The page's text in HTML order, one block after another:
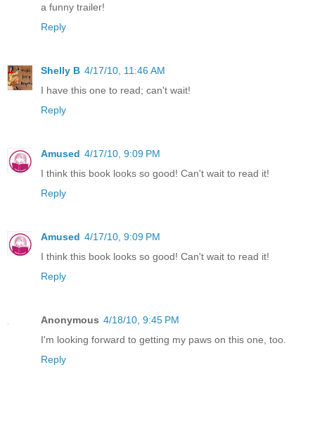
a funny trailer!
Reply
Shelly B 4/17/10, 11:46 AM
I have this one to read; can't wait!
Reply
Amused 4/17/10, 9:09 PM
I think this book looks so good! Can't wait to read it!
Reply
Amused 4/17/10, 9:09 PM
I think this book looks so good! Can't wait to read it!
Reply
Anonymous 4/18/10, 9:45 PM
I'm looking forward to getting my paws on this one, too.
Reply